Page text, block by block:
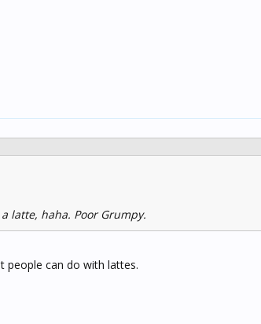
latte, haha. Poor Grumpy.
people can do with lattes.